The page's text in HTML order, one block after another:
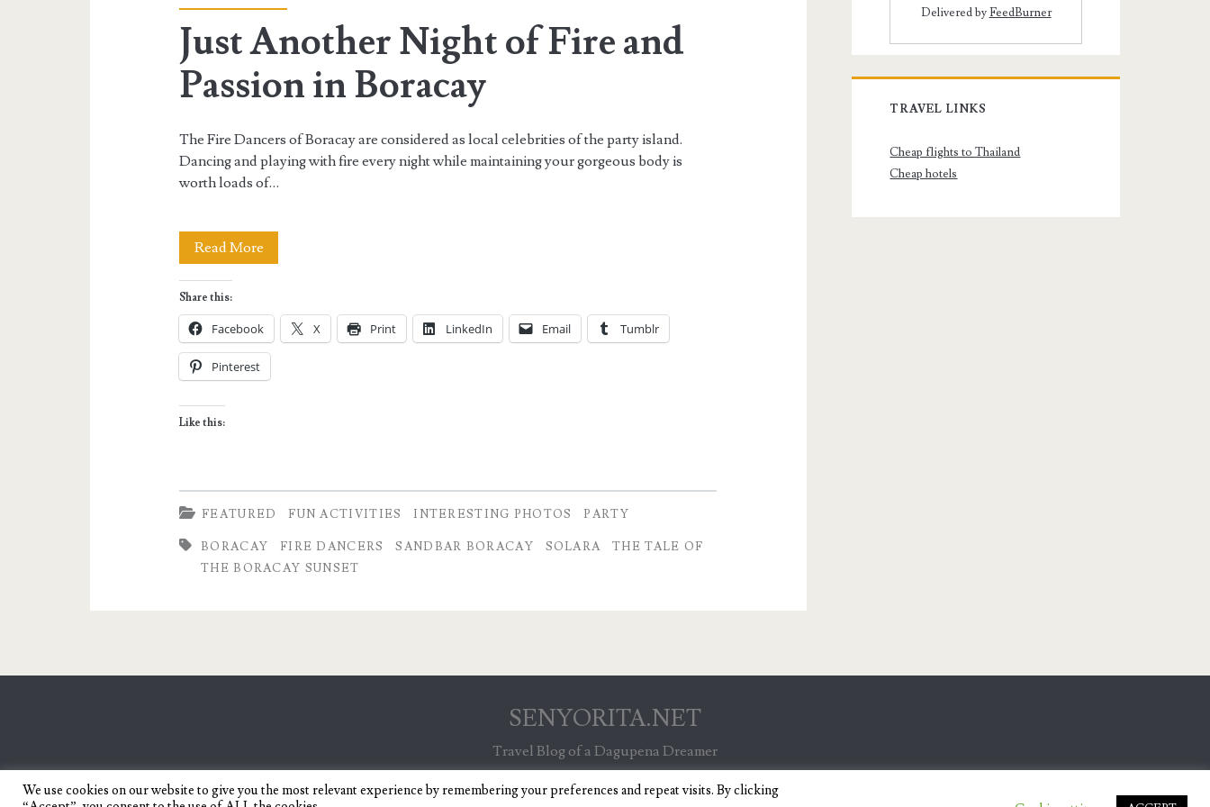
Just Another Night of Fire and
Passion in Boracay
The Fire Dancers of Boracay are considered as local celebrities of the party island.
Dancing and playing with fire every night while maintaining your gorgeous body is
worth loads of…
Read MoreJust
Night
of
Fire
Boracay
Share this:
Facebook X Print LinkedIn Email Tumblr
Pinterest
Like this:
FEATURED FUN ACTIVITIES INTERESTING PHOTOS PARTY
BORACAY FIRE DANCERS SANDBAR BORACAY SOLARA
THE TALE OF
THE BORACAY SUNSET
Delivered byFeedBurner
TRAVEL LINKS
Cheap flights to Thailand
Cheap hotels
SENYORITA.NET
Travel Blog of a Dagupena Dreamer
We use cookies on our website to give you the most relevant experience by remembering your preferences and repeat visits. By clicking